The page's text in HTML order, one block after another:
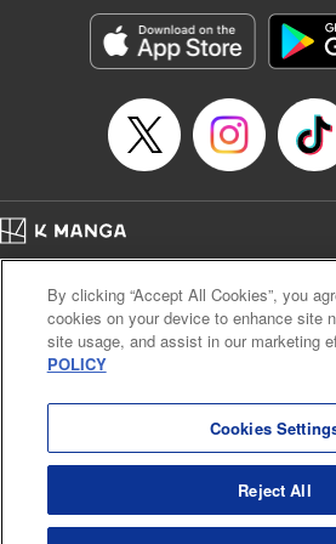
Treyvaud, Lettering by Christy
Scott Brown/ April Brown/ James
Oloye/ Nathaiel Gallant/ Megan
Kodansha USA Publishing, LLC
Manga Details
Category: Manga
Genre: SF･Fantasy, Drama, Anime
Title in Japanese: アルスラーン戦記
Episode Details
Book Length: 14 pages
Price: 69p
Cal. Bus & Prof. Code
Manga Reader
Notations based on the Act on Specified Commercial
Payment Service
By clicking “Accept All Cookies”, you
cookies on your device to enhance site
site usage, and assist in our marketing
POLICY
Cookies
Reject All